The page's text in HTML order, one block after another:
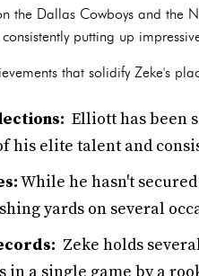
the Dallas Cowboys and the
putting up
that solidify Zeke's
Elliott has been
his elite talent and
While he hasn't
yards on several
Zeke holds